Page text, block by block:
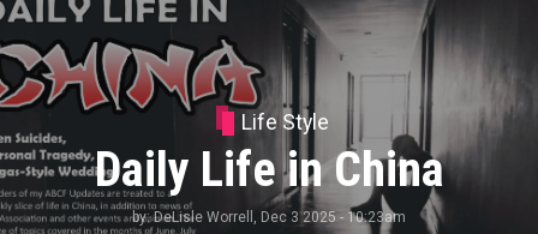
Life Style
Daily Life in China
by:DeLisle Worrell , Dec 3 2025 - 10:23am